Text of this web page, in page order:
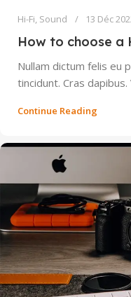
Hi-Fi, Sound 13 Déc
How to choose a
Nullam dictum felis eu
tincidunt. Cras
Continue Reading